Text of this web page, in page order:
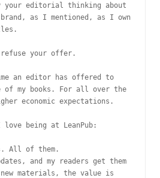
editorial thinking about
as I mentioned, as I own
refuse your offer.
an editor has offered to
of my books. For all over the
economic expectations.
being at LeanPub:
All of them.
and my readers get them
materials, the value is